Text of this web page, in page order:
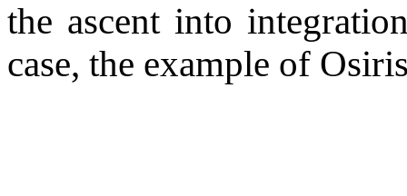
the ascent into
case, the example of